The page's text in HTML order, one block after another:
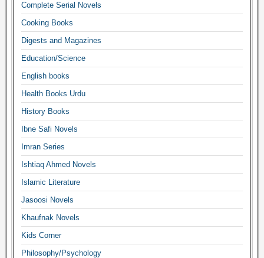
Complete Serial Novels
Cooking Books
Digests and Magazines
Education/Science
English books
Health Books Urdu
History Books
Ibne Safi Novels
Imran Series
Ishtiaq Ahmed Novels
Islamic Literature
Jasoosi Novels
Khaufnak Novels
Kids Corner
Philosophy/Psychology